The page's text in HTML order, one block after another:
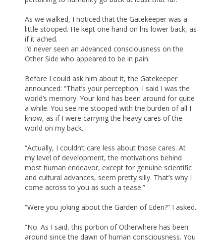
As we walked, I noticed that the Gatekeeper was a
little stooped. He kept one hand on his lower back, as
if it ached.
I’d never seen an advanced consciousness on the
Other Side who appeared to be in pain.
Before I could ask him about it, the Gatekeeper
announced: “That’s your perception. I said I was the
world’s memory. Your kind has been around for quite
a while. You see me stooped with the burden of all I
know, as if I were carrying the heavy cares of the
world on my back.
“Actually, I couldn’t care less about those cares. At
my level of development, the motivations behind
most human endeavor, except for genuine scientific
and cultural advances, seem pretty silly. That’s why I
come across to you as such a tease.”
“Were you joking about the Garden of Eden?” I asked.
“No. As I said, this portion of Otherwhere has been
around since the dawn of human consciousness. You